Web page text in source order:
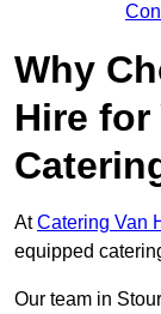
Why
Hire for
AtCatering Van
equipped
Our team in